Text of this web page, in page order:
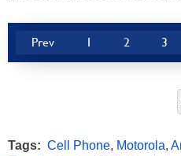
Prev 1 2 3
Tags: Cell Phone, Motorola,